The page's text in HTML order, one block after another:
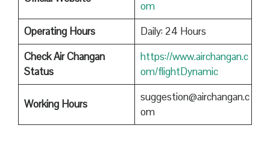
om
Operating Hours
Daily: 24 Hours
Check Air Changan
Status
https://www.airchangan.c
om/flightDynamic
Working Hours
suggestion@airchangan.c
om